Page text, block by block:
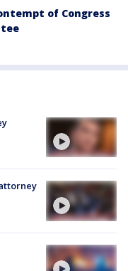
of Congress